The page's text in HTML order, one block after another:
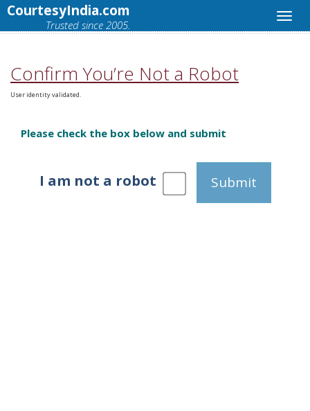
CourtesyIndia.com
Trusted since 2005.
Confirm You’re Not a Robot
User identity validated.
Please check the box below and submit
I am not a robot Submit